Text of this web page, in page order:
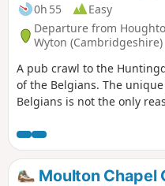
0h 55
Easy
Departure from
Wyton (Cambridgeshire)
A pub crawl to the
of the Belgians. The
Belgians is not the only
good company and has an
its names. This walk uses
easy stroll with other pubs
Moulton Chapel